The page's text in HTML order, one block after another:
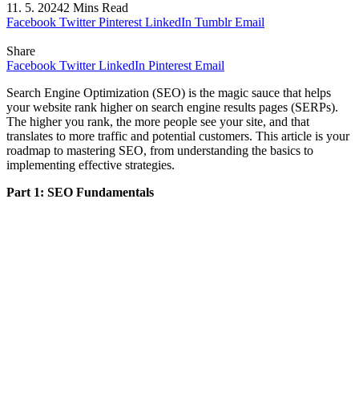
11. 5. 20242 Mins Read
Facebook Twitter Pinterest LinkedIn Tumblr Email
Share
Facebook Twitter LinkedIn Pinterest Email
Search Engine Optimization (SEO) is the magic sauce that helps
your website rank higher on search engine results pages (SERPs).
The higher you rank, the more people see your site, and that
translates to more traffic and potential customers. This article is your
roadmap to mastering SEO, from understanding the basics to
implementing effective strategies.
Part 1: SEO Fundamentals